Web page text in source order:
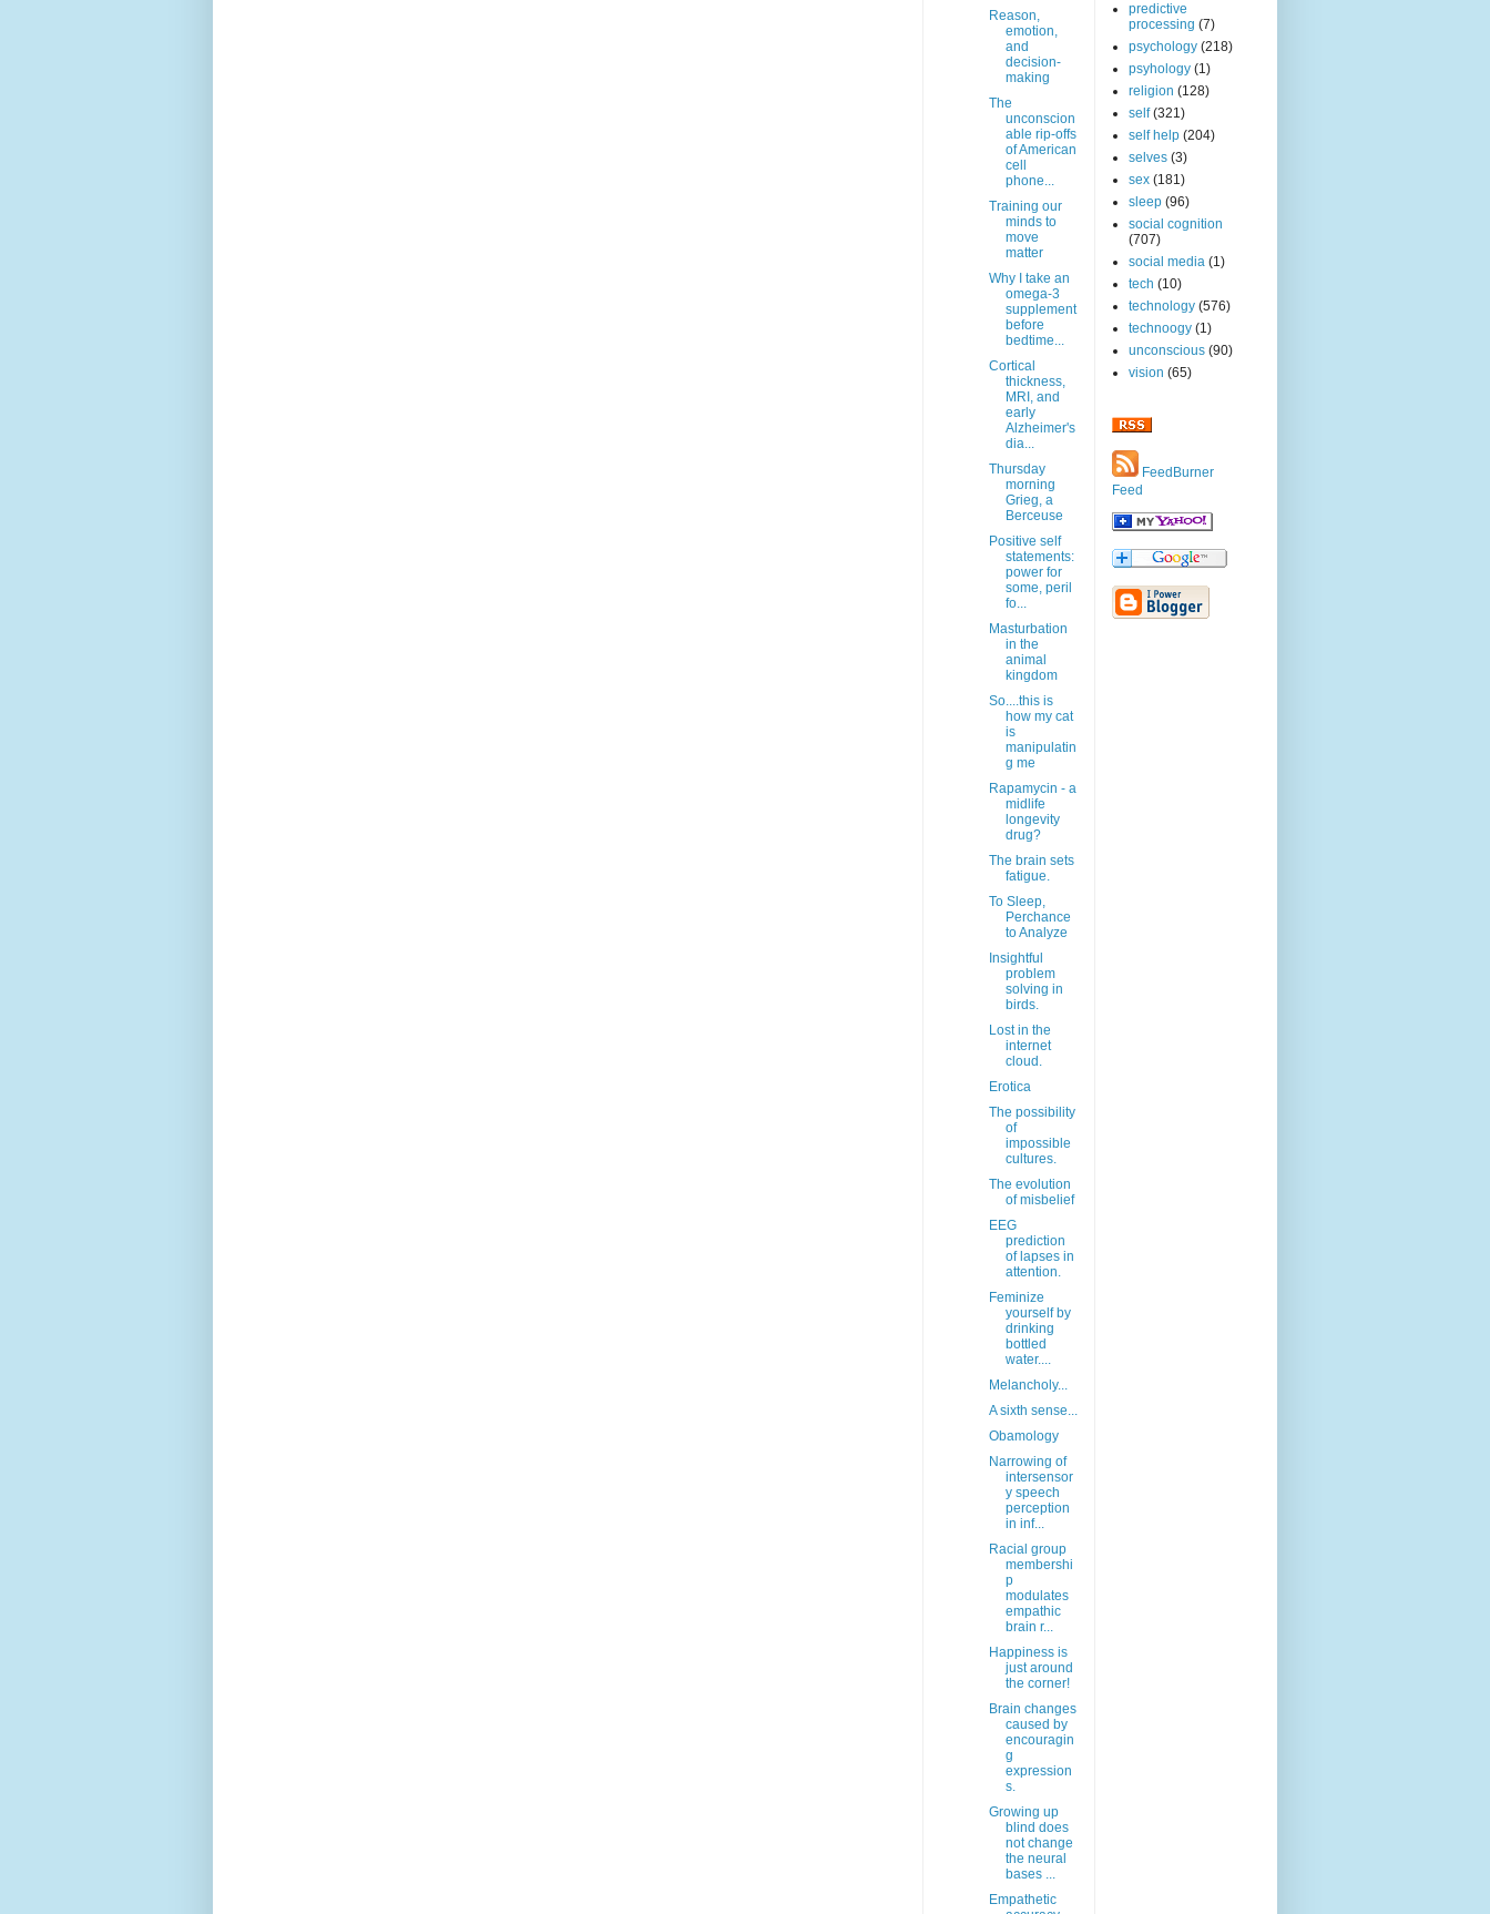
Reason,
emotion,
and
decision-
making
The
unconscion
able rip-offs
of American
cell
phone...
Training our
minds to
move
matter
Why I take an
omega-3
supplement
before
bedtime...
Cortical
thickness,
MRI, and
early
Alzheimer's
dia...
Thursday
morning
Grieg, a
Berceuse
Positive self
statements:
power for
some, peril
fo...
Masturbation
in the
animal
kingdom
So....this is
how my cat
is
manipulatin
g me
Rapamycin - a
midlife
longevity
drug?
The brain sets
fatigue.
To Sleep,
Perchance
to Analyze
Insightful
problem
solving in
birds.
Lost in the
internet
cloud.
Erotica
The possibility
of
impossible
cultures.
The evolution
of misbelief
EEG
prediction
of lapses in
attention.
Feminize
yourself by
drinking
bottled
water....
Melancholy...
A sixth sense...
Obamology
Narrowing of
intersensor
y speech
perception
in inf...
Racial group
membershi
p
modulates
empathic
brain r...
Happiness is
just around
the corner!
Brain changes
caused by
encouragin
g
expression
s.
Growing up
blind does
not change
the neural
bases ...
Empathetic
predictive
processing (7)
psychology (218)
psyhology (1)
religion (128)
self (321)
self help (204)
selves (3)
sex (181)
sleep (96)
social cognition
(707)
social media (1)
tech (10)
technology (576)
technoogy (1)
unconscious (90)
vision (65)
FeedBurner
Feed